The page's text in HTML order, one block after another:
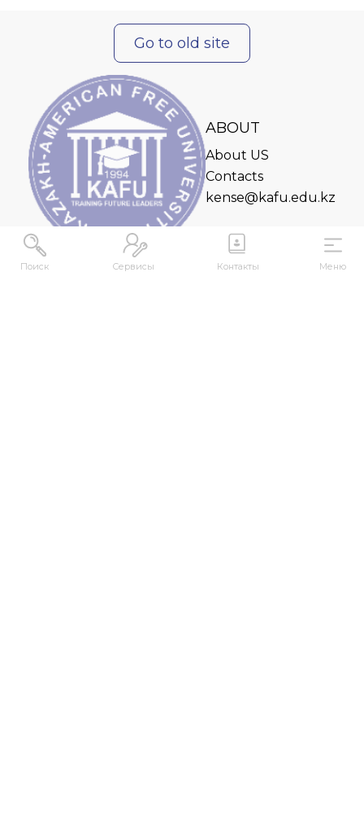
Поиск Сервисы Контакты Меню
Go to old site
ABOUT
About US
Contacts
kense@kafu.edu.kz